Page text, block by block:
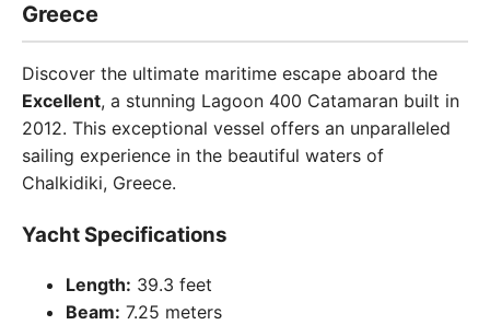
Greece
Discover the ultimate maritime escape aboard the
Excellent, a stunning Lagoon 400 Catamaran built in
2012. This exceptional vessel offers an unparalleled
sailing experience in the beautiful waters of
Chalkidiki, Greece.
Yacht Specifications
Length: 39.3 feet
Beam: 7.25 meters